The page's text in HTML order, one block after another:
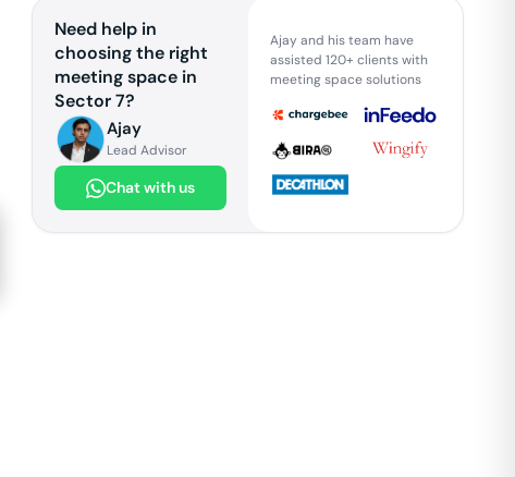
Need help in
choosing the right
meeting space in
Sector 7?
Ajay
Lead Advisor
Chat with us
Ajay and his team have
assisted 120+ clients with
meeting space solutions